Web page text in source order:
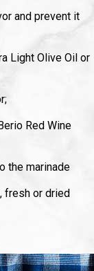
and prevent it
Light Olive Oil or
Red Wine
the marinade
fresh or dried